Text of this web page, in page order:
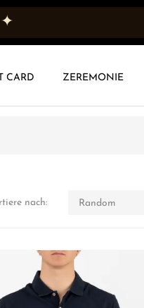
CARD ZEREMONIE
nach: Random